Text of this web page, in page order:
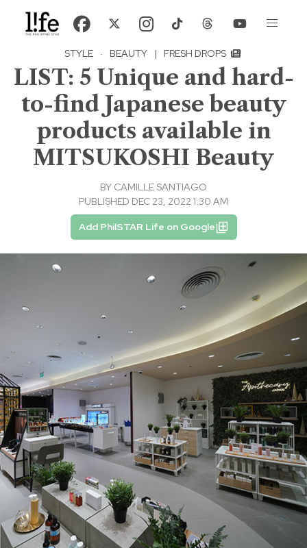
STYLE · BEAUTY | FRESH DROPS
LIST: 5 Unique and hard-
to-find Japanese beauty
products available in
MITSUKOSHI Beauty
BY CAMILLE SANTIAGO
PUBLISHED DEC 23, 2022 1:30 AM
Add PhilSTAR Life on Google